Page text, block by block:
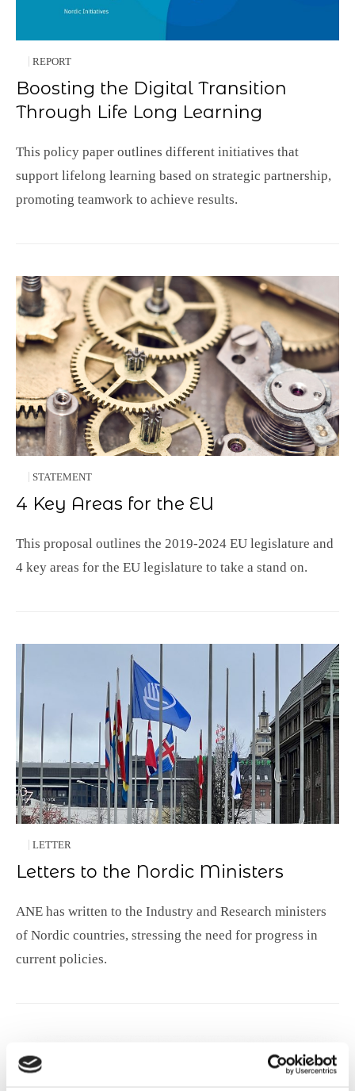
REPORT
Boosting the Digital Transition
Through Life Long Learning
This policy paper outlines different initiatives that
support lifelong learning based on strategic partnership,
promoting teamwork to achieve results.
STATEMENT
4 Key Areas for the EU
This proposal outlines the 2019-2024 EU legislature and
4 key areas for the EU legislature to take a stand on.
LETTER
Letters to the Nordic Ministers
ANE has written to the Industry and Research ministers
of Nordic countries, stressing the need for progress in
current policies.